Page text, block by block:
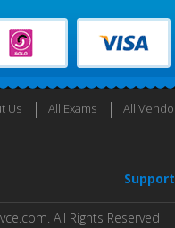
Us All Exams All
All Rights Reserved